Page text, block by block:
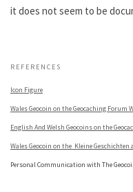
it does not seem to be
REFERENCES
Icon Figure
Wales Geocoin on the Geocaching Forum
English And Welsh Geocoins on the
Wales Geocoin on the Kleine
Personal Communication with The